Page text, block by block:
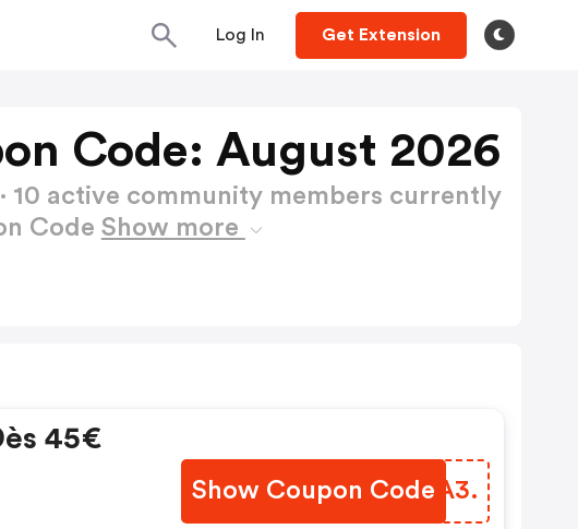
Log In Get Extension
Code: August 2026
10 active community members currently
Code Show more
45€
Show Coupon Code
EABA3.